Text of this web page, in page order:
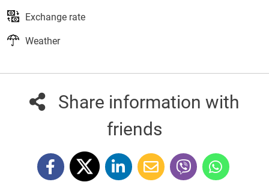
Exchange rate
Weather
Share information with
friends